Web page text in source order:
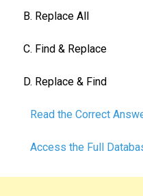
B. Replace All
C. Find & Replace
D. Replace & Find
Read the Correct
Access the Full